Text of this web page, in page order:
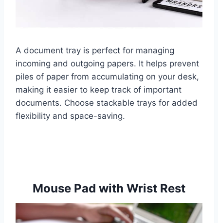
A document tray is perfect for managing
incoming and outgoing papers. It helps prevent
piles of paper from accumulating on your desk,
making it easier to keep track of important
documents. Choose stackable trays for added
flexibility and space-saving.
Mouse Pad with Wrist Rest